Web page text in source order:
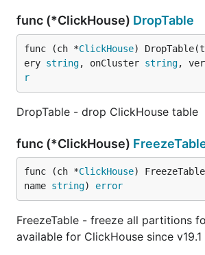
func (*ClickHouse) DropTable
func (ch *ClickHouse)
ery string, onCluster string,
r
DropTable - drop ClickHouse table
func (*ClickHouse)
func (ch *ClickHouse)
name string) error
FreezeTable - freeze all partitions
available for ClickHouse since v19.1